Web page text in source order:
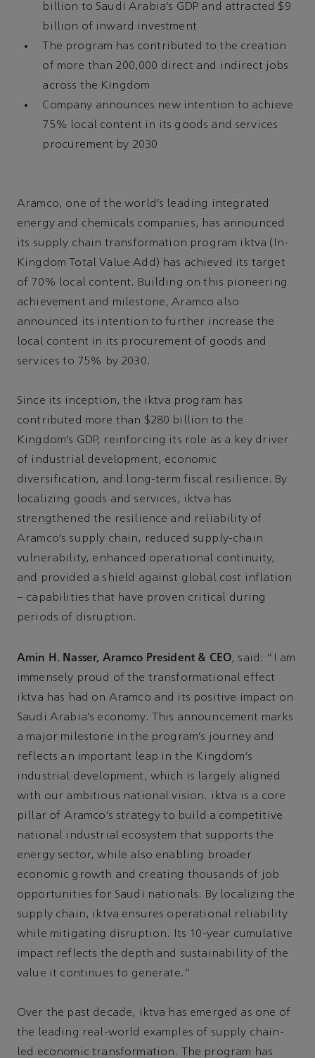
billion to Saudi Arabia’s GDP and attracted $9
billion of inward investment
The program has contributed to the creation
of more than 200,000 direct and indirect jobs
across the Kingdom
Company announces new intention to achieve
75% local content in its goods and services
procurement by 2030
Aramco, one of the world’s leading integrated
energy and chemicals companies, has announced
its supply chain transformation program iktva (In-
Kingdom Total Value Add) has achieved its target
of 70% local content. Building on this pioneering
achievement and milestone, Aramco also
announced its intention to further increase the
local content in its procurement of goods and
services to 75% by 2030.
Since its inception, the iktva program has
contributed more than $280 billion to the
Kingdom’s GDP, reinforcing its role as a key driver
of industrial development, economic
diversification, and long-term fiscal resilience. By
localizing goods and services, iktva has
strengthened the resilience and reliability of
Aramco’s supply chain, reduced supply-chain
vulnerability, enhanced operational continuity,
and provided a shield against global cost inflation
– capabilities that have proven critical during
periods of disruption.
Amin H. Nasser, Aramco President & CEO, said: “I am
immensely proud of the transformational effect
iktva has had on Aramco and its positive impact on
Saudi Arabia’s economy. This announcement marks
a major milestone in the program’s journey and
reflects an important leap in the Kingdom’s
industrial development, which is largely aligned
with our ambitious national vision. iktva is a core
pillar of Aramco’s strategy to build a competitive
national industrial ecosystem that supports the
energy sector, while also enabling broader
economic growth and creating thousands of job
opportunities for Saudi nationals. By localizing the
supply chain, iktva ensures operational reliability
while mitigating disruption. Its 10-year cumulative
impact reflects the depth and sustainability of the
value it continues to generate.”
Over the past decade, iktva has emerged as one of
the leading real-world examples of supply chain-
led economic transformation. The program has